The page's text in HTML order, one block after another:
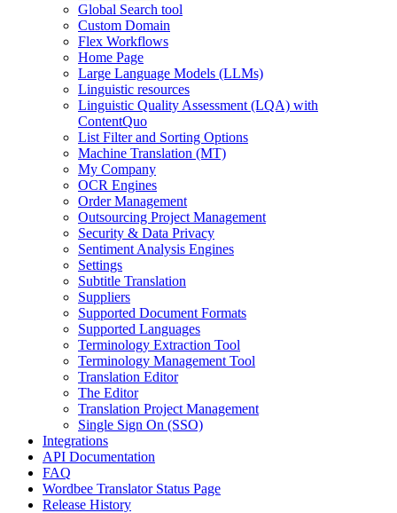
Global Search tool
Custom Domain
Flex Workflows
Home Page
Large Language Models (LLMs)
Linguistic resources
Linguistic Quality Assessment (LQA) with
ContentQuo
List Filter and Sorting Options
Machine Translation (MT)
My Company
OCR Engines
Order Management
Outsourcing Project Management
Security & Data Privacy
Sentiment Analysis Engines
Settings
Subtitle Translation
Suppliers
Supported Document Formats
Supported Languages
Terminology Extraction Tool
Terminology Management Tool
Translation Editor
The Editor
Translation Project Management
Single Sign On (SSO)
Integrations
API Documentation
FAQ
Wordbee Translator Status Page
Release History